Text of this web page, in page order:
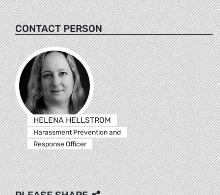
CONTACT PERSON
HELENA HELLSTROM
Harassment Prevention and
Response Officer